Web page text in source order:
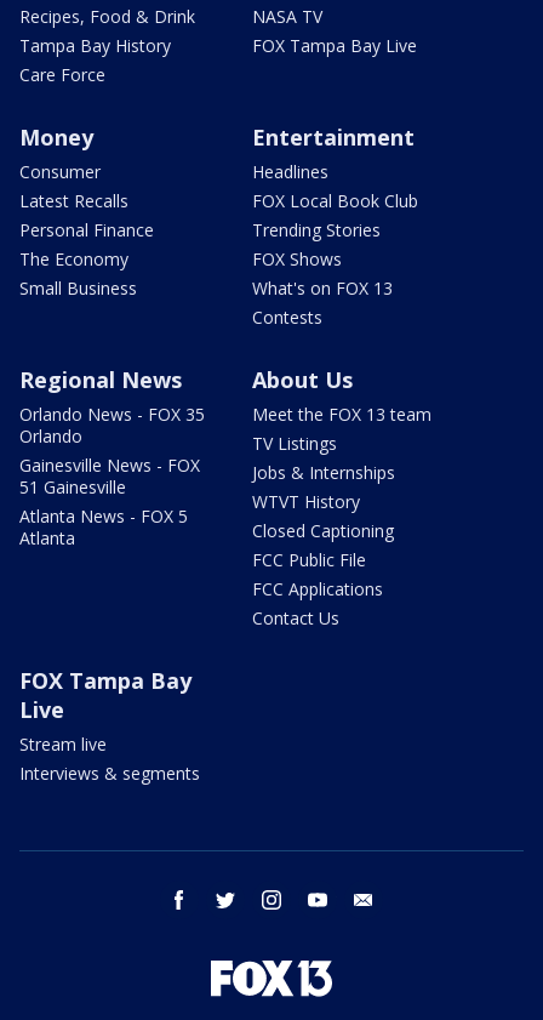
Recipes, Food & Drink
Tampa Bay History
Care Force
NASA TV
FOX Tampa Bay Live
Money
Consumer
Latest Recalls
Personal Finance
The Economy
Small Business
Entertainment
Headlines
FOX Local Book Club
Trending Stories
FOX Shows
What's on FOX 13
Contests
Regional News
Orlando News - FOX 35
Orlando
Gainesville News - FOX
51 Gainesville
Atlanta News - FOX 5
Atlanta
About Us
Meet the FOX 13 team
TV Listings
Jobs & Internships
WTVT History
Closed Captioning
FCC Public File
FCC Applications
Contact Us
FOX Tampa Bay
Live
Stream live
Interviews & segments
facebook twitter instagram youtube